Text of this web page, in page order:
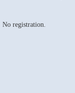
No registration.